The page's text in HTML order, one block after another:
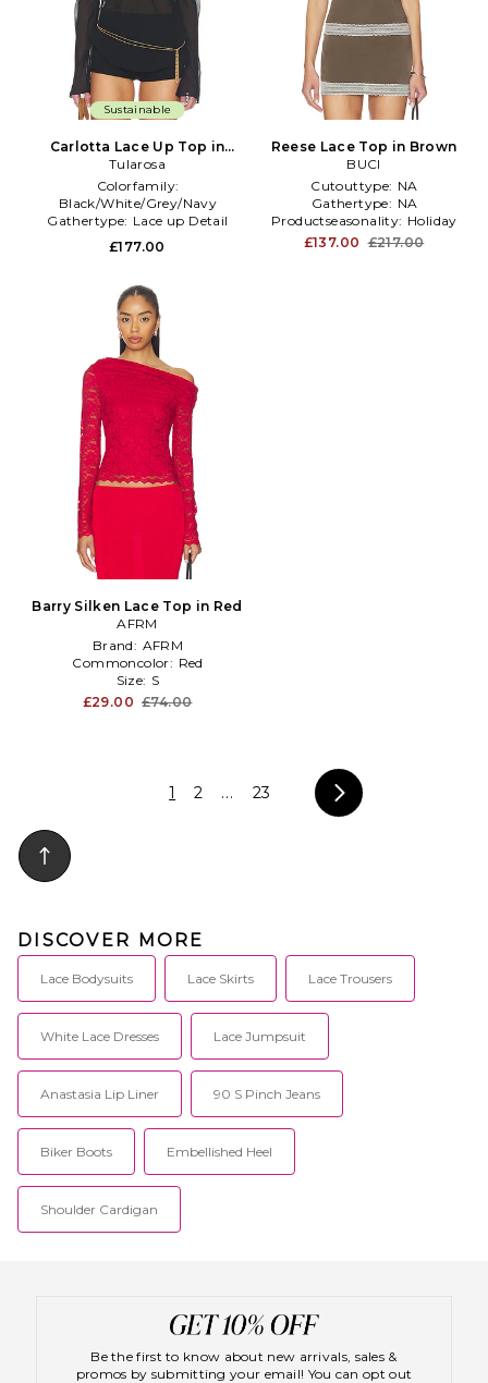
Sustainable
Carlotta Lace Up Top in
Black
Tularosa
Colorfamily:
Black/White/Grey/Navy
Gathertype: Lace up Detail
Subclass:Blouse
£177.00
Reese Lace Top in Brown
BUCI
Cutouttype: NA
Gathertype: NA
Productseasonality: Holiday
£137.00 £217.00
Barry Silken Lace Top in Red
AFRM
Brand: AFRM
Commoncolor: Red
Size: S
£29.00 £74.00
1 2 ... 23
DISCOVER MORE
Lace Bodysuits Lace Skirts Lace Trousers
White Lace Dresses Lace Jumpsuit
Anastasia Lip Liner 90 S Pinch Jeans
Biker Boots Embellished Heel
Shoulder Cardigan
Be the first to know about new arrivals, sales &
promos by submitting your email! You can opt out